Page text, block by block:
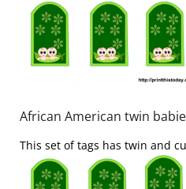
African American twin
This set of tags has twin and